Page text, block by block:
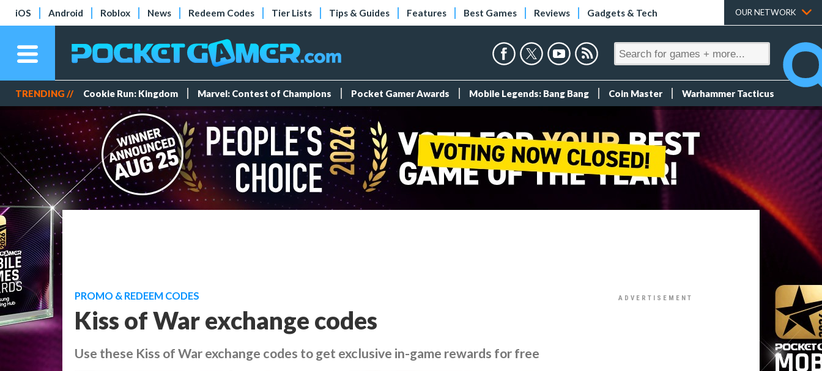
iOS Android Roblox News Redeem Codes Tier Lists Tips & Guides Features Best Games Reviews Gadgets & Tech OUR NETWORK
TRENDING // Cookie Run: Kingdom Marvel: Contest of Champions Pocket Gamer Awards Mobile Legends: Bang Bang Coin Master Warhammer Tacticus
PROMO & REDEEM CODES
Kiss of War exchange codes
Use these Kiss of War exchange codes to get exclusive in-game rewards for free